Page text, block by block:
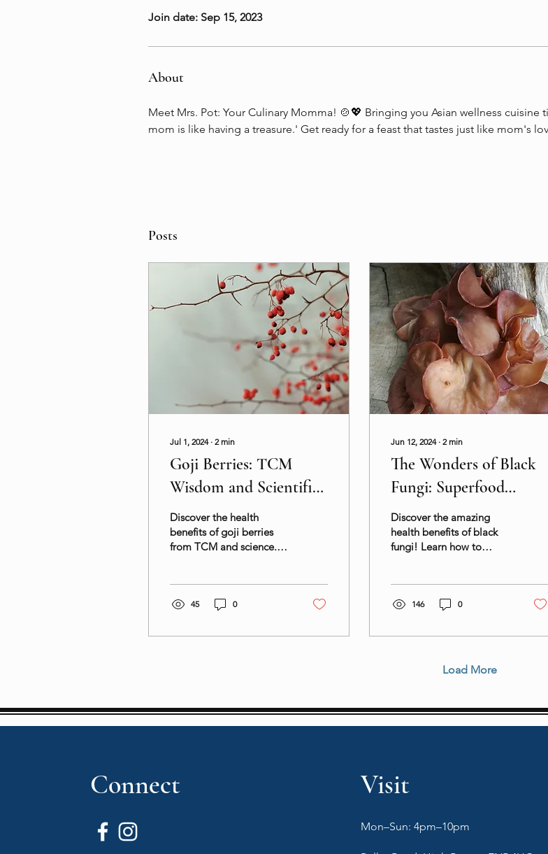
Join date: Sep 15, 2023
About
Meet Mrs. Pot: Your Culinary Momma! 🍲💖 Bringing you Asian wellness
mom is like having a treasure.' Get ready for a feast that tastes just like mom's
Posts
Jul 1, 2024∙ 2 min
Goji Berries: TCM
Wisdom and Scientific
Benefits for Your
Health
Discover the health
benefits of goji berries
from TCM and science.
45 0
Jun 12, 2024∙ 2 min
The Wonders of Black
Fungi: Superfood
Benefits and Uses
Discover the amazing
health benefits of black
fungi! Learn how to
146 0
Load More
Connect Visit
Mon–Sun: 4pm–10pm